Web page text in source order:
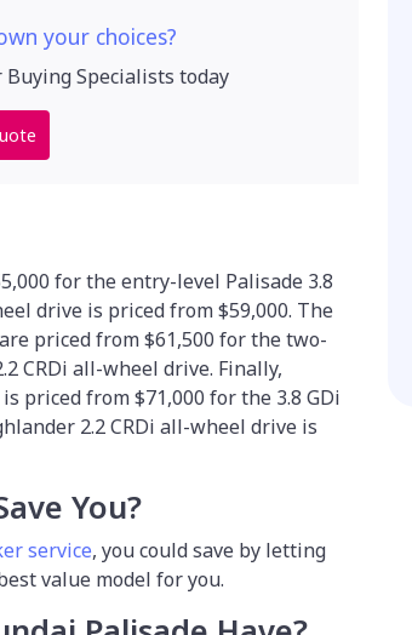
your choices?
Specialists today
for the entry-level Palisade 3.8
drive is priced from $59,000. The
priced from $61,500 for the two-
CRDi all-wheel drive. Finally,
priced from $71,000 for the 3.8 GDi
2.2 CRDi all-wheel drive is
You?
service, you could save by letting
value model for you.